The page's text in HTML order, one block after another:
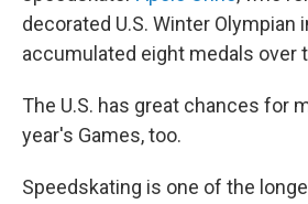
decorated U.S. Winter Olympian
accumulated eight medals over
The U.S. has great chances for
year's Games, too.
Speedskating is one of the